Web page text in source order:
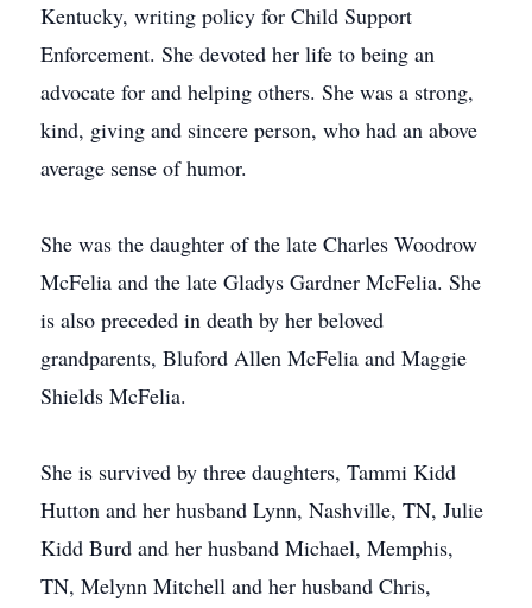
Kentucky, writing policy for Child Support
Enforcement. She devoted her life to being an
advocate for and helping others. She was a strong,
kind, giving and sincere person, who had an above
average sense of humor.
She was the daughter of the late Charles Woodrow
McFelia and the late Gladys Gardner McFelia. She
is also preceded in death by her beloved
grandparents, Bluford Allen McFelia and Maggie
Shields McFelia.
She is survived by three daughters, Tammi Kidd
Hutton and her husband Lynn, Nashville, TN, Julie
Kidd Burd and her husband Michael, Memphis,
TN, Melynn Mitchell and her husband Chris,